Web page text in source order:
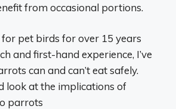
from occasional portions.
for pet birds for over 15 years
and first-hand experience, I’ve
can and can’t eat safely.
look at the implications of
parrots